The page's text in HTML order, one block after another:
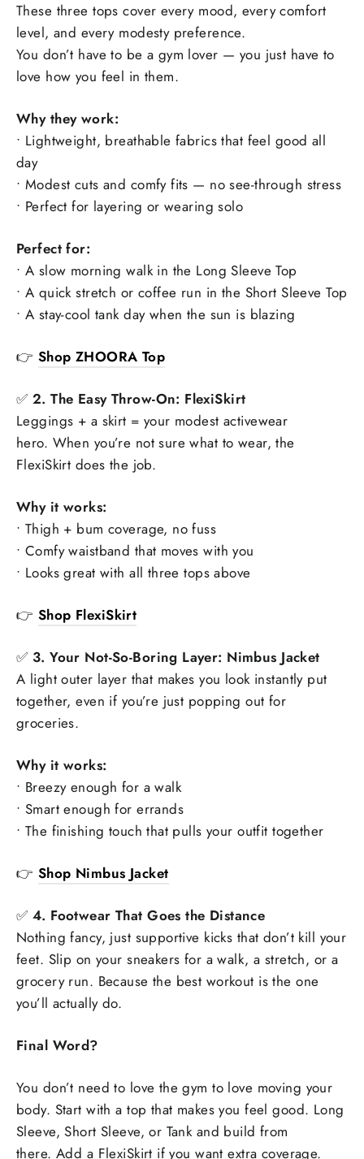
These three tops cover every mood, every comfort
level, and every modesty preference.
You don’t have to be a gym lover — you just have to
love how you feel in them.
Why they work:
• Lightweight, breathable fabrics that feel good all
day
• Modest cuts and comfy fits — no see-through stress
• Perfect for layering or wearing solo
Perfect for:
• A slow morning walk in the Long Sleeve Top
• A quick stretch or coffee run in the Short Sleeve Top
• A stay-cool tank day when the sun is blazing
👉 Shop ZHOORA Top
✅ 2. The Easy Throw-On: FlexiSkirt
Leggings + a skirt = your modest activewear
hero. When you’re not sure what to wear, the
FlexiSkirt does the job.
Why it works:
• Thigh + bum coverage, no fuss
• Comfy waistband that moves with you
• Looks great with all three tops above
👉 Shop FlexiSkirt
✅ 3. Your Not-So-Boring Layer: Nimbus Jacket
A light outer layer that makes you look instantly put
together, even if you’re just popping out for
groceries.
Why it works:
• Breezy enough for a walk
• Smart enough for errands
• The finishing touch that pulls your outfit together
👉 Shop Nimbus Jacket
✅ 4. Footwear That Goes the Distance
Nothing fancy, just supportive kicks that don’t kill your
feet. Slip on your sneakers for a walk, a stretch, or a
grocery run. Because the best workout is the one
you’ll actually do.
Final Word?
You don’t need to love the gym to love moving your
body. Start with a top that makes you feel good. Long
Sleeve, Short Sleeve, or Tank and build from
there. Add a FlexiSkirt if you want extra coverage.